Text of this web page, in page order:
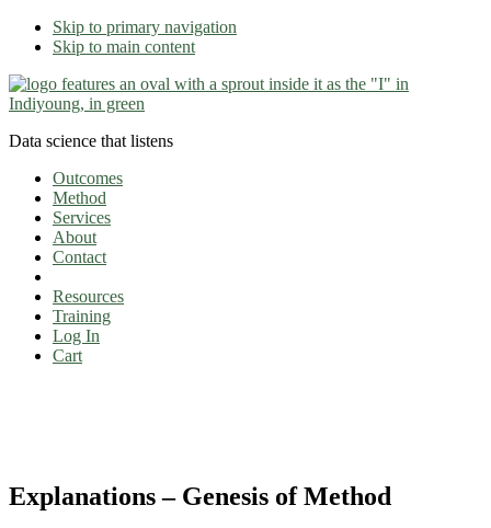
Skip to primary navigation
Skip to main content
Data science that listens
Outcomes
Method
Services
About
Contact
Resources
Training
Log In
Cart
Explanations – Genesis of Method